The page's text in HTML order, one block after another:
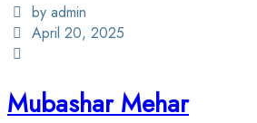
by admin
April 20, 2025
Mubashar Mehar